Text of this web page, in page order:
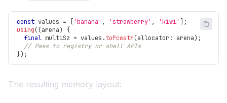
const values = ['banana' , 'strawberry' , 'kiwi' ] ;
using((arena)
{
final multiSz = values .toPcwstr(allocator : arena) ;
// Pass to registry or shell APIs
}) ;
The resulting memory layout: